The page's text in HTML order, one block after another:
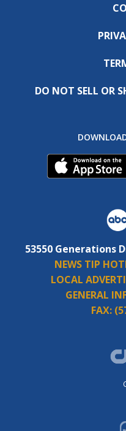
DO NOT SELL OR
53550 Generations
NEWS TIP
LOCAL
GENERAL
FAX: